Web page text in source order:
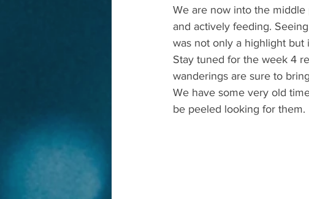
We are now into the
and actively feeding.
was not only a highlight but
Stay tuned for the week 4
wanderings are sure to
We have some very old
be peeled looking for them.